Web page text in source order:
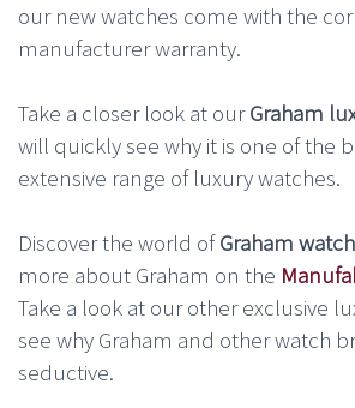
our new watches come with the
manufacturer warranty.
Take a closer look at ourGraham
will quickly see why it is one of the
extensive range of luxury watches.
Discover the world ofGraham
more about Graham on the
Take a look at our other exclusive
see why Graham and other watch
seductive.